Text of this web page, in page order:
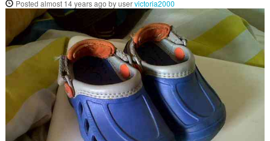
Posted almost 14 years ago by uservictoria2000